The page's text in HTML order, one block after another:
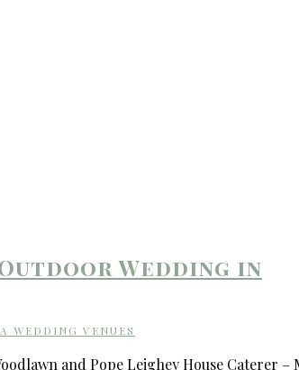
Outdoor Wedding in
WEDDING VENUES
and Pope Leighey House Caterer –